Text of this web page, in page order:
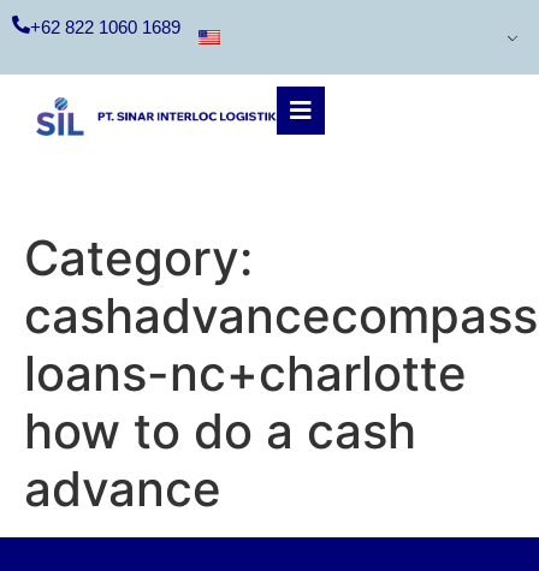
+62 822 1060 1689
Category:
loans-nc+charlotte
how to do a cash
advance